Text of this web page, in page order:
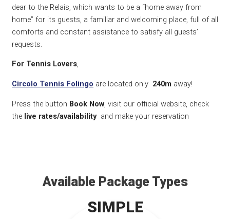
dear to the Relais, which wants to be a “home away from
home” for its guests, a familiar and welcoming place, full of all
comforts and constant assistance to satisfy all guests’
requests.
For Tennis Lovers,
Circolo Tennis Folingo are located only 240m away!
Press the button Book Now, visit our official website, check
the live rates/availabilityand make your reservation
Available Package Types
SIMPLE